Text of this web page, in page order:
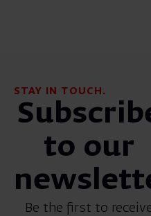
STAY IN TOUCH.
to our
Be the first to